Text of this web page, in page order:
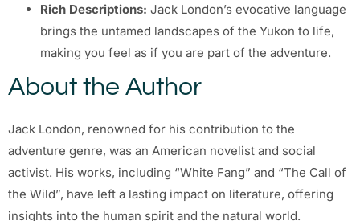
Rich Descriptions: Jack London’s evocative language
brings the untamed landscapes of the Yukon to life,
making you feel as if you are part of the adventure.
About the Author
Jack London, renowned for his contribution to the
adventure genre, was an American novelist and social
activist. His works, including “White Fang” and “The Call of
the Wild”, have left a lasting impact on literature, offering
insights into the human spirit and the natural world.